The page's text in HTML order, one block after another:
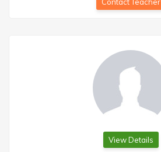
View Details